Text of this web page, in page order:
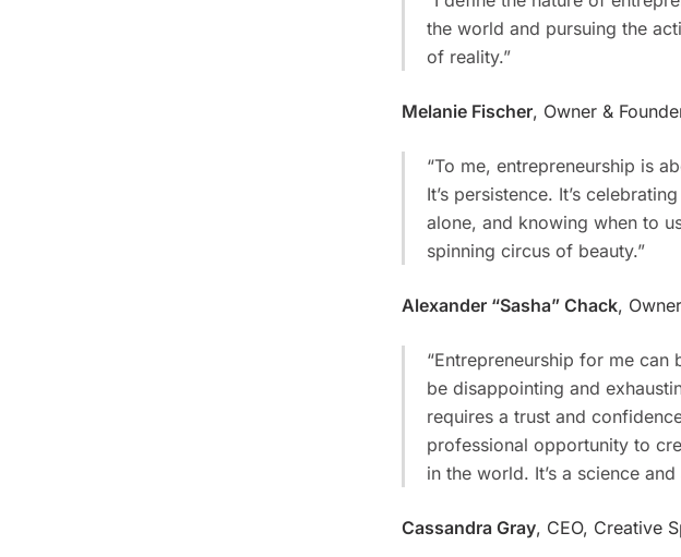
the world and pursuing the
of reality.”
Melanie Fischer, Owner &
“To me, entrepreneurship is
It’s persistence. It’s
alone, and knowing when to
spinning circus of beauty.”
Alexander “Sasha” Chack,
“Entrepreneurship for me
be disappointing and
requires a trust and
professional opportunity to
in the world. It’s a science and
Cassandra Gray, CEO, Creative